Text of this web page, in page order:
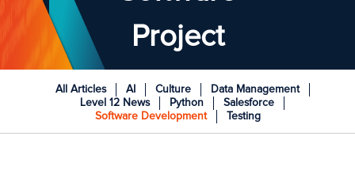
Project
All Articles AI Culture
Data Management
Level 12 News
Python
Salesforce
Software Development
Testing